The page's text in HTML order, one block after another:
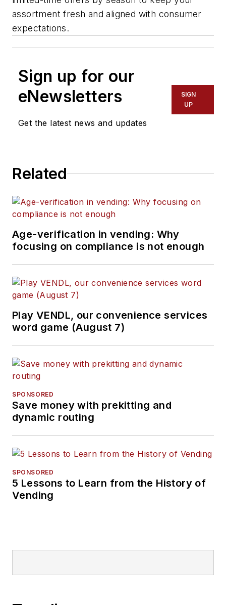
assortment fresh and aligned with consumer
expectations.
Sign up for our
eNewsletters
Get the latest news and updates
SIGN
UP
Related
Age-verification in vending: Why
focusing on compliance is not enough
Play VENDL, our convenience services
word game (August 7)
SPONSORED
Save money with prekitting and
dynamic routing
SPONSORED
5 Lessons to Learn from the History of
Vending